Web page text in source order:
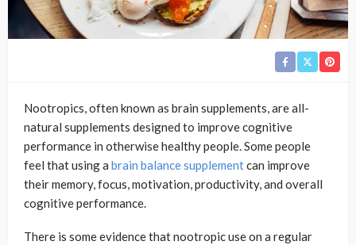
Nootropics, often known as brain supplements, are all-
natural supplements designed to improve cognitive
performance in otherwise healthy people. Some people
feel that using a brain balance supplementcan improve
their memory, focus, motivation, productivity, and overall
cognitive performance.
There is some evidence that nootropic use on a regular